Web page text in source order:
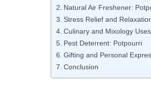
Natural Air Freshener:
Stress Relief and
Culinary and Mixology
Pest Deterrent: Potpourri
Gifting and Personal
Conclusion